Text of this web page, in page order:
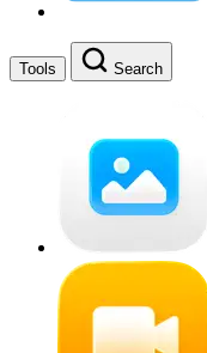
Tools Search